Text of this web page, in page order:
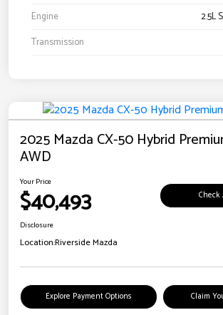
Engine
2.5L
Transmission
2025 Mazda CX-50 Hybrid
AWD
Your Price
$40,493
Disclosure
Location:Riverside Mazda
Explore Payment Options Claim